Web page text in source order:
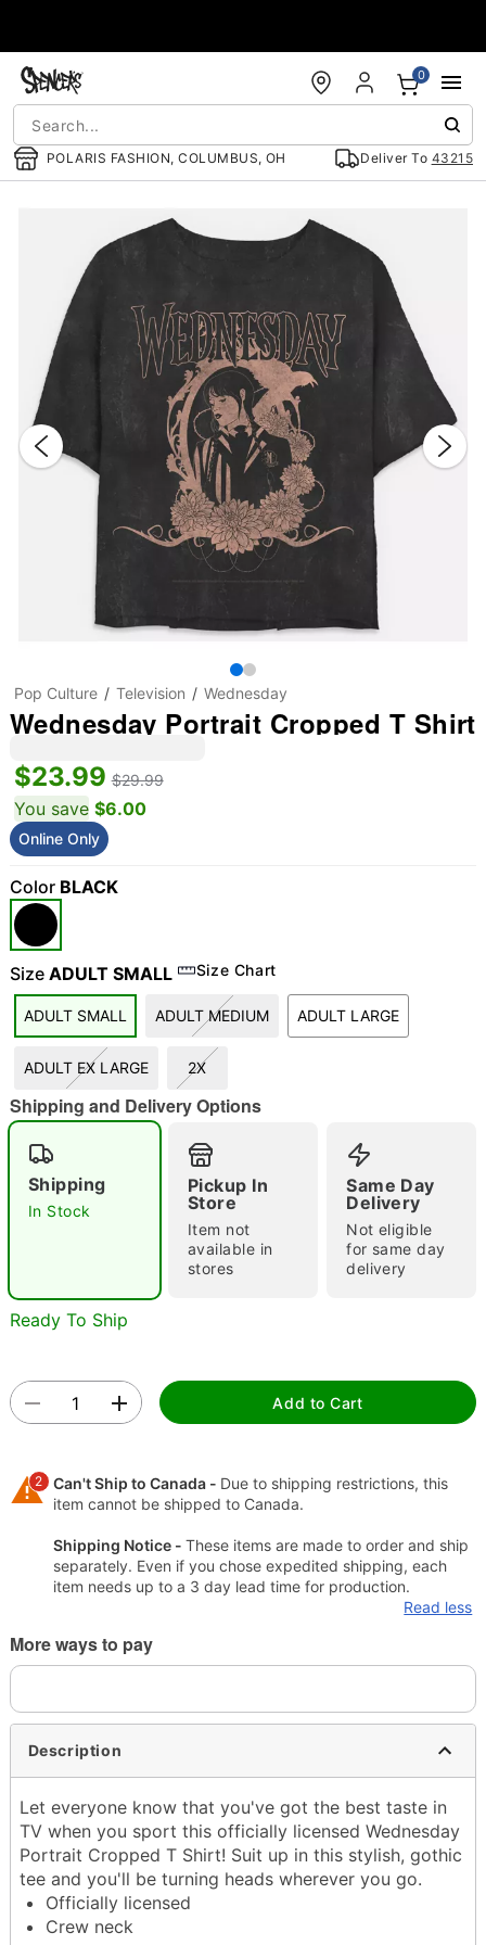
POLARIS FASHION, COLUMBUS, OH Deliver To 43215
0
"Slide "0
Double tap to zoom
Pop Culture Television Wednesday
Wednesday Portrait Cropped T Shirt
$23.99 $29.99
You save $6.00
Online Only
Color BLACK
Size ADULT SMALL Size Chart
ADULT SMALL ADULT MEDIUM ADULT LARGE
ADULT EX LARGE 2X
Shipping and Delivery Options
Shipping
In Stock
Pickup In
Store
Item not
available in
stores
Same Day
Delivery
Not eligible
for same day
delivery
Ready To Ship
Add to Cart
2 Can't Ship to Canada - Due to shipping restrictions, this
item cannot be shipped to Canada.
Shipping Notice - These items are made to order and ship
separately. Even if you chose expedited shipping, each
item needs up to a 3 day lead time for production.
Read less
More ways to pay
Description
Let everyone know that you've got the best taste in
TV when you sport this officially licensed Wednesday
Portrait Cropped T Shirt! Suit up in this stylish, gothic
tee and you'll be turning heads wherever you go.
Officially licensed
Crew neck